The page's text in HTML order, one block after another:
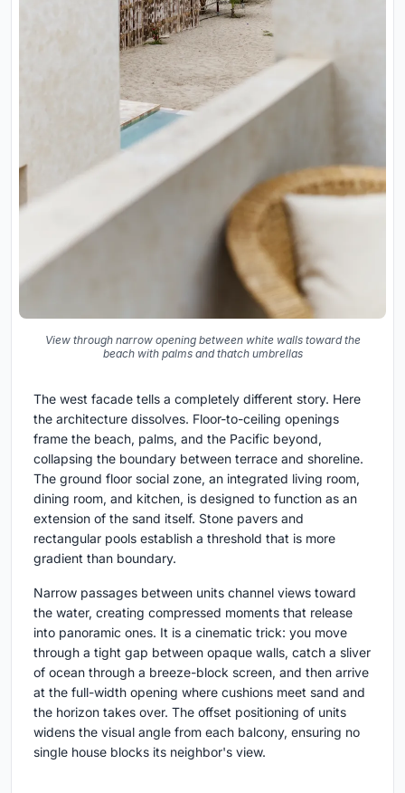
View through narrow opening between white walls toward the
beach with palms and thatch umbrellas
The west facade tells a completely different story. Here
the architecture dissolves. Floor-to-ceiling openings
frame the beach, palms, and the Pacific beyond,
collapsing the boundary between terrace and shoreline.
The ground floor social zone, an integrated living room,
dining room, and kitchen, is designed to function as an
extension of the sand itself. Stone pavers and
rectangular pools establish a threshold that is more
gradient than boundary.
Narrow passages between units channel views toward
the water, creating compressed moments that release
into panoramic ones. It is a cinematic trick: you move
through a tight gap between opaque walls, catch a sliver
of ocean through a breeze-block screen, and then arrive
at the full-width opening where cushions meet sand and
the horizon takes over. The offset positioning of units
widens the visual angle from each balcony, ensuring no
single house blocks its neighbor's view.